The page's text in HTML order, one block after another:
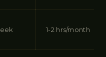
1-2 hrs/month